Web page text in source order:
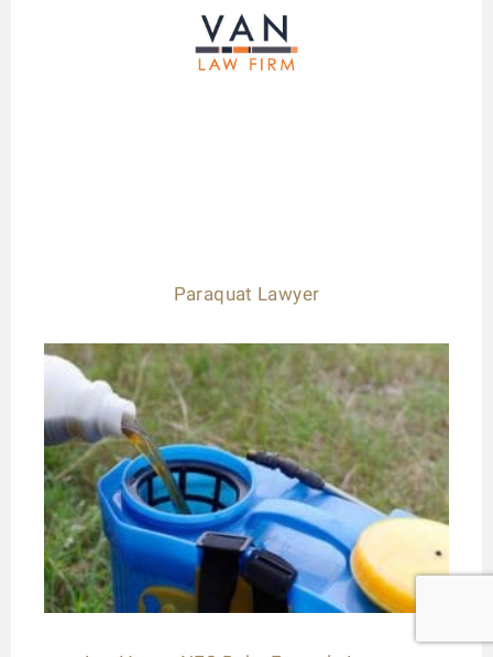
Paraquat Lawyer